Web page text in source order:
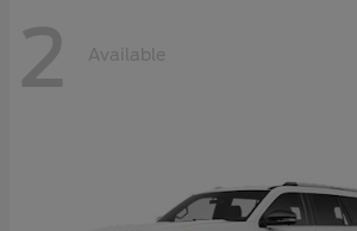
2 Available